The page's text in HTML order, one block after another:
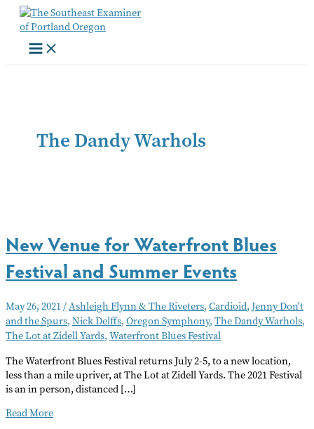
Skip
content
The Dandy Warhols
New Venue for Waterfront Blues
Festival and Summer Events
May 26, 2021/Ashleigh Flynn & The Riveters, Cardioid, Jenny Don't
and the Spurs, Nick Delffs, Oregon Symphony, The Dandy Warhols,
The Lot at Zidell Yards, Waterfront Blues Festival
The Waterfront Blues Festival returns July 2-5, to a new location,
less than a mile upriver, at The Lot at Zidell Yards. The 2021 Festival
is an in person, distanced […]
New
Read More